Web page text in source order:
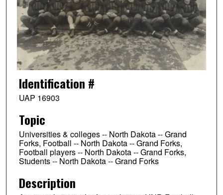
Identification #
UAP 16903
Topic
Universities & colleges -- North Dakota -- Grand
Forks, Football -- North Dakota -- Grand Forks,
Football players -- North Dakota -- Grand Forks,
Students -- North Dakota -- Grand Forks
Description